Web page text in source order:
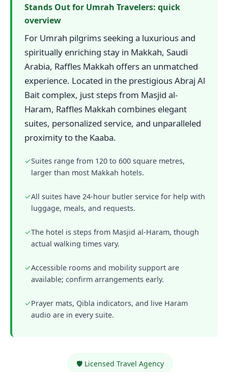
Stands Out for Umrah Travelers: quick
overview
For Umrah pilgrims seeking a luxurious and
spiritually enriching stay in Makkah, Saudi
Arabia, Raffles Makkah offers an unmatched
experience. Located in the prestigious Abraj Al
Bait complex, just steps from Masjid al-
Haram, Raffles Makkah combines elegant
suites, personalized service, and unparalleled
proximity to the Kaaba.
✓Suites range from 120 to 600 square metres,
larger than most Makkah hotels.
✓All suites have 24-hour butler service for help with
luggage, meals, and requests.
✓The hotel is steps from Masjid al-Haram, though
actual walking times vary.
✓Accessible rooms and mobility support are
available; confirm arrangements early.
✓Prayer mats, Qibla indicators, and live Haram
audio are in every suite.
🛡️ Licensed Travel Agency